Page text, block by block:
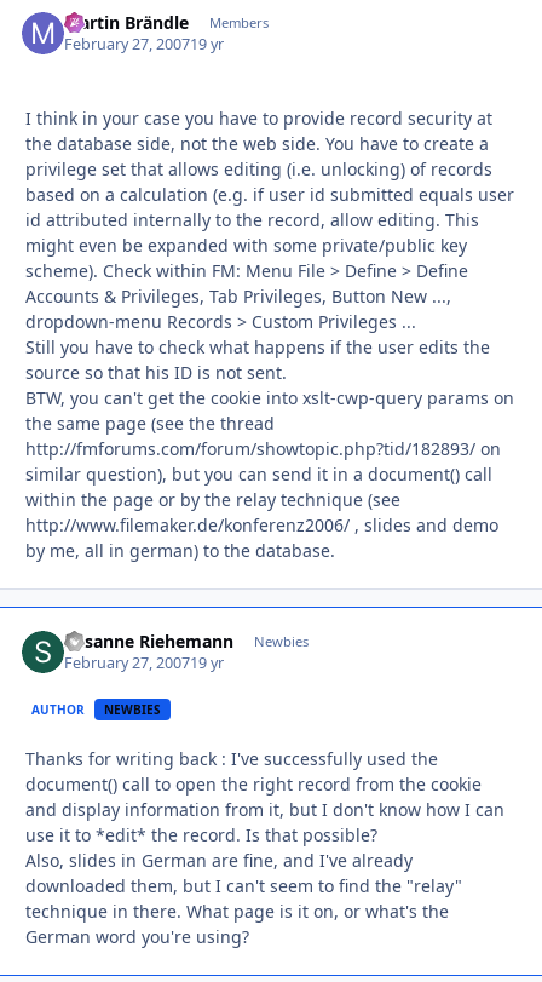
Martin Brändle Members
February 27, 200719 yr
I think in your case you have to provide record security at
the database side, not the web side. You have to create a
privilege set that allows editing (i.e. unlocking) of records
based on a calculation (e.g. if user id submitted equals user
id attributed internally to the record, allow editing. This
might even be expanded with some private/public key
scheme). Check within FM: Menu File > Define > Define
Accounts & Privileges, Tab Privileges, Button New ...,
dropdown-menu Records > Custom Privileges ...
Still you have to check what happens if the user edits the
source so that his ID is not sent.
BTW, you can't get the cookie into xslt-cwp-query params on
the same page (see the thread
http://fmforums.com/forum/showtopic.php?tid/182893/ on
similar question), but you can send it in a document() call
within the page or by the relay technique (see
http://www.filemaker.de/konferenz2006/ , slides and demo
by me, all in german) to the database.
Susanne Riehemann Newbies
February 27, 200719 yr
AUTHOR NEWBIES
Thanks for writing back : I've successfully used the
document() call to open the right record from the cookie
and display information from it, but I don't know how I can
use it to *edit* the record. Is that possible?
Also, slides in German are fine, and I've already
downloaded them, but I can't seem to find the "relay"
technique in there. What page is it on, or what's the
German word you're using?